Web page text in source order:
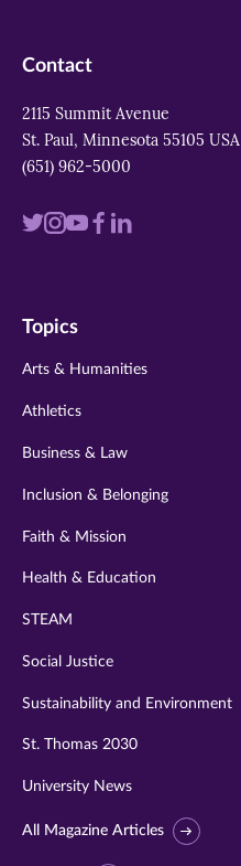
Contact
2115 Summit Avenue
St. Paul, Minnesota 55105 USA
(651) 962-5000
Visit
twitter
Visit
instagram
VisitVisit
Visit
Topics
Arts & Humanities
Athletics
Business & Law
Inclusion & Belonging
Faith & Mission
Health & Education
STEAM
Social Justice
Sustainability and Environment
St. Thomas 2030
University News
All Magazine Articles